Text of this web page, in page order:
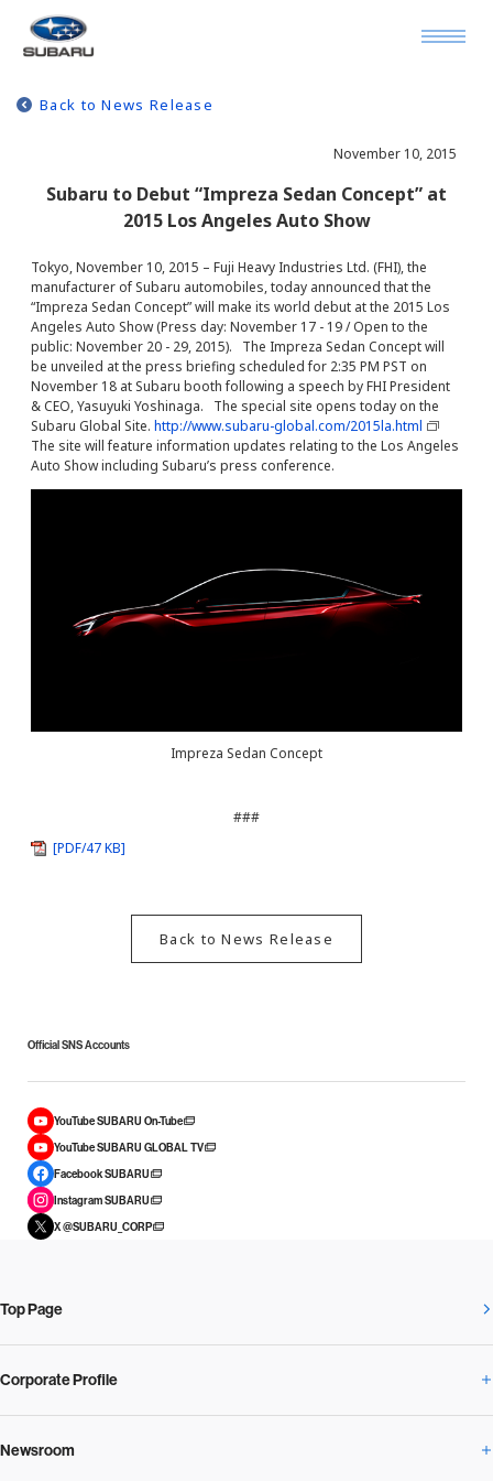
Back to News Release
November 10, 2015
Subaru to Debut “Impreza Sedan Concept” at
2015 Los Angeles Auto Show
Tokyo, November 10, 2015 – Fuji Heavy Industries Ltd. (FHI), the
manufacturer of Subaru automobiles, today announced that the
“Impreza Sedan Concept” will make its world debut at the 2015 Los
Angeles Auto Show (Press day: November 17 - 19 / Open to the
public: November 20 - 29, 2015). The Impreza Sedan Concept will
be unveiled at the press briefing scheduled for 2:35 PM PST on
November 18 at Subaru booth following a speech by FHI President
& CEO, Yasuyuki Yoshinaga. The special site opens today on the
Subaru Global Site. http://www.subaru-global.com/2015la.html
The site will feature information updates relating to the Los Angeles
Auto Show including Subaru’s press conference.
Impreza Sedan Concept
###
[PDF/47 KB]
Back to News Release
Official SNS Accounts
YouTube SUBARU On-Tube
YouTube SUBARU GLOBAL TV
Facebook SUBARU
Instagram SUBARU
X @SUBARU_CORP
Top Page
Corporate Profile
Corporate Profile Overview
Newsroom